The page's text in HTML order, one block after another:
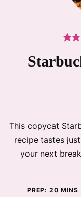
This copycat
recipe tastes
your next
PREP: 20 MINS